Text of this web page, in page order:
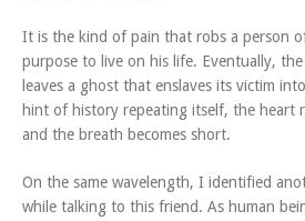
It is the kind of pain that robs a person
purpose to live on his life. Eventually,
leaves a ghost that enslaves its victim
hint of history repeating itself, the heart
and the breath becomes short.
On the same wavelength, I identified
while talking to this friend. As human